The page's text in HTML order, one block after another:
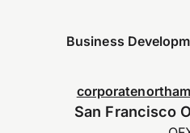
Business
San Francisco